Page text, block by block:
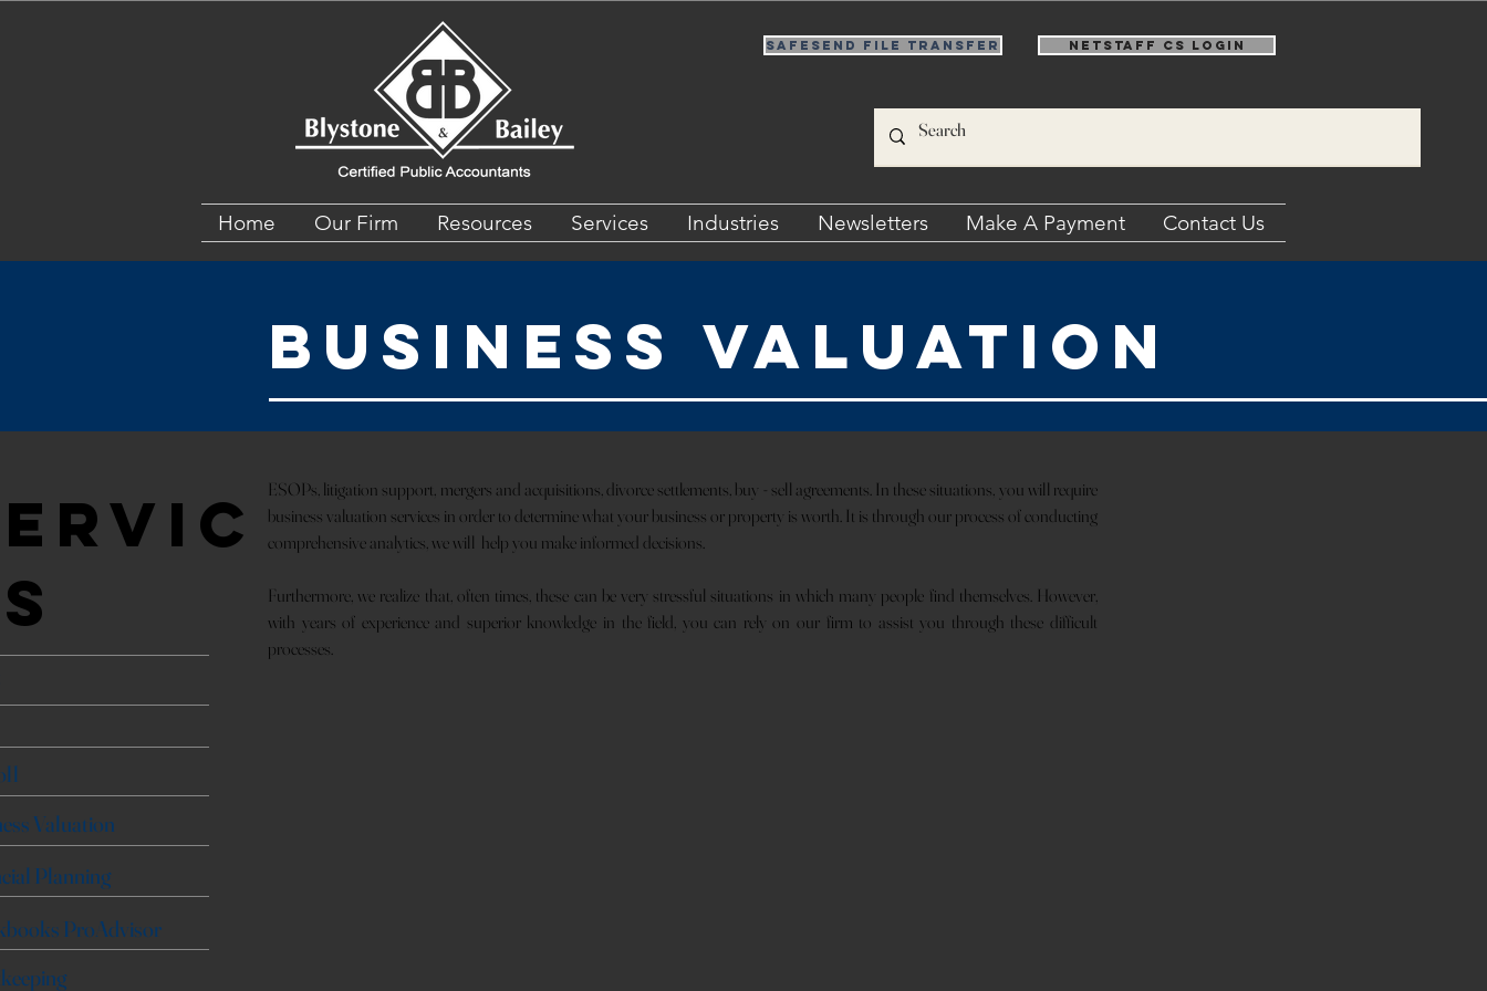
SafeSend File Transfer NetStaff CS Login
Home Our Firm Resources Services Industries Newsletters Make A Payment Contact Us
Business Valuation
ESOPs, litigation support, mergers and acquisitions, divorce settlements, buy - sell agreements. In these situations, you will require
business valuation services in order to determine what your business or property is worth. It is through our process of conducting
comprehensive analytics, we will help you make informed decisions.
Furthermore, we realize that, often times, these can be very stressful situations in which many people find themselves. However,
with years of experience and superior knowledge in the field, you can rely on our firm to assist you through these difficult
processes.
Valuation
Planning
ProAdvisor